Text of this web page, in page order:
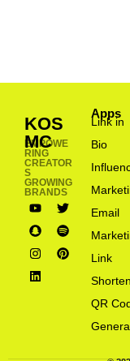
KOS
MC
EMPOWE
RING
CREATOR
S
GROWING
BRANDS
Apps
Link in
Bio
Email
Link
QR